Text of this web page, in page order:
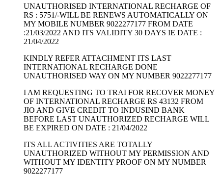
UNAUTHORISED INTERNATIONAL RECHARGE OF
RS : 5751/-WILL BE RENEWS AUTOMATICALLY ON
MY MOBILE NUMBER 9022277177 FROM DATE
:21/03/2022 AND ITS VALIDITY 30 DAYS IE DATE :
21/04/2022
KINDLY REFER ATTACHMENT ITS LAST
INTERNATIONAL RECHARGE DONE
UNAUTHORISED WAY ON MY NUMBER 9022277177
I AM REQUESTING TO TRAI FOR RECOVER MONEY
OF INTERNATIONAL RECHARGE RS 43132 FROM
JIO AND GIVE CREDIT TO INDUSIND BANK
BEFORE LAST UNAUTHORIZED RECHARGE WILL
BE EXPIRED ON DATE : 21/04/2022
ITS ALL ACTIVITIES ARE TOTALLY
UNAUTHORIZED WITHOUT MY PERMISSION AND
WITHOUT MY IDENTITY PROOF ON MY NUMBER
9022277177